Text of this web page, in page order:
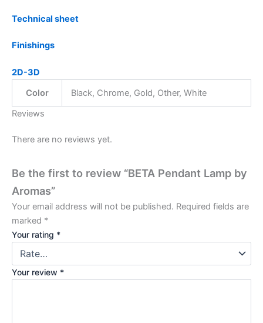
Technical sheet
Finishings
2D-3D
Color
Black, Chrome, Gold, Other, White
Reviews
There are no reviews yet.
Be the first to review “BETA Pendant Lamp by
Aromas”
Your email address will not be published. Required fields are
marked *
Your rating *
Your review *